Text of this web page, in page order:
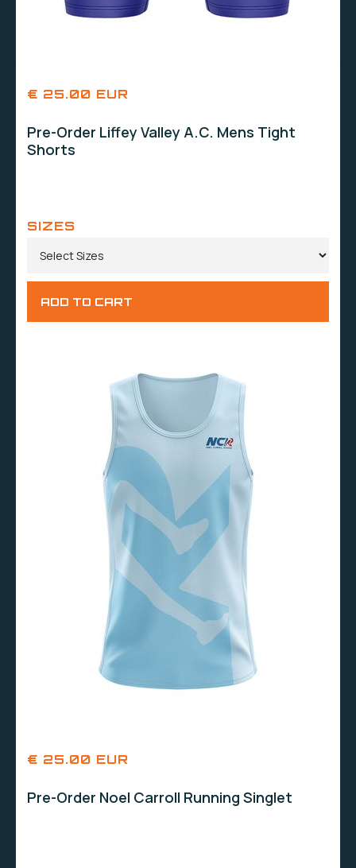
€ 25.00 EUR
Pre-Order Liffey Valley A.C. Mens Tight
Shorts
SIZES
€ 25.00 EUR
Pre-Order Noel Carroll Running Singlet